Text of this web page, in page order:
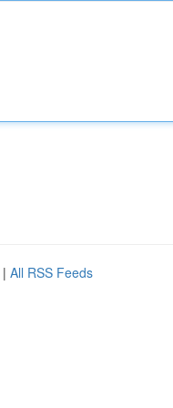
| All RSS Feeds